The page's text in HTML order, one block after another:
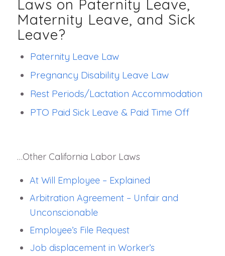
Laws on Paternity Leave,
Maternity Leave, and Sick
Leave?
Paternity Leave Law
Pregnancy Disability Leave Law
Rest Periods/Lactation Accommodation
PTO Paid Sick Leave & Paid Time Off
…Other California Labor Laws
At Will Employee – Explained
Arbitration Agreement – Unfair and
Unconscionable
Employee’s File Request
Job displacement in Worker’s